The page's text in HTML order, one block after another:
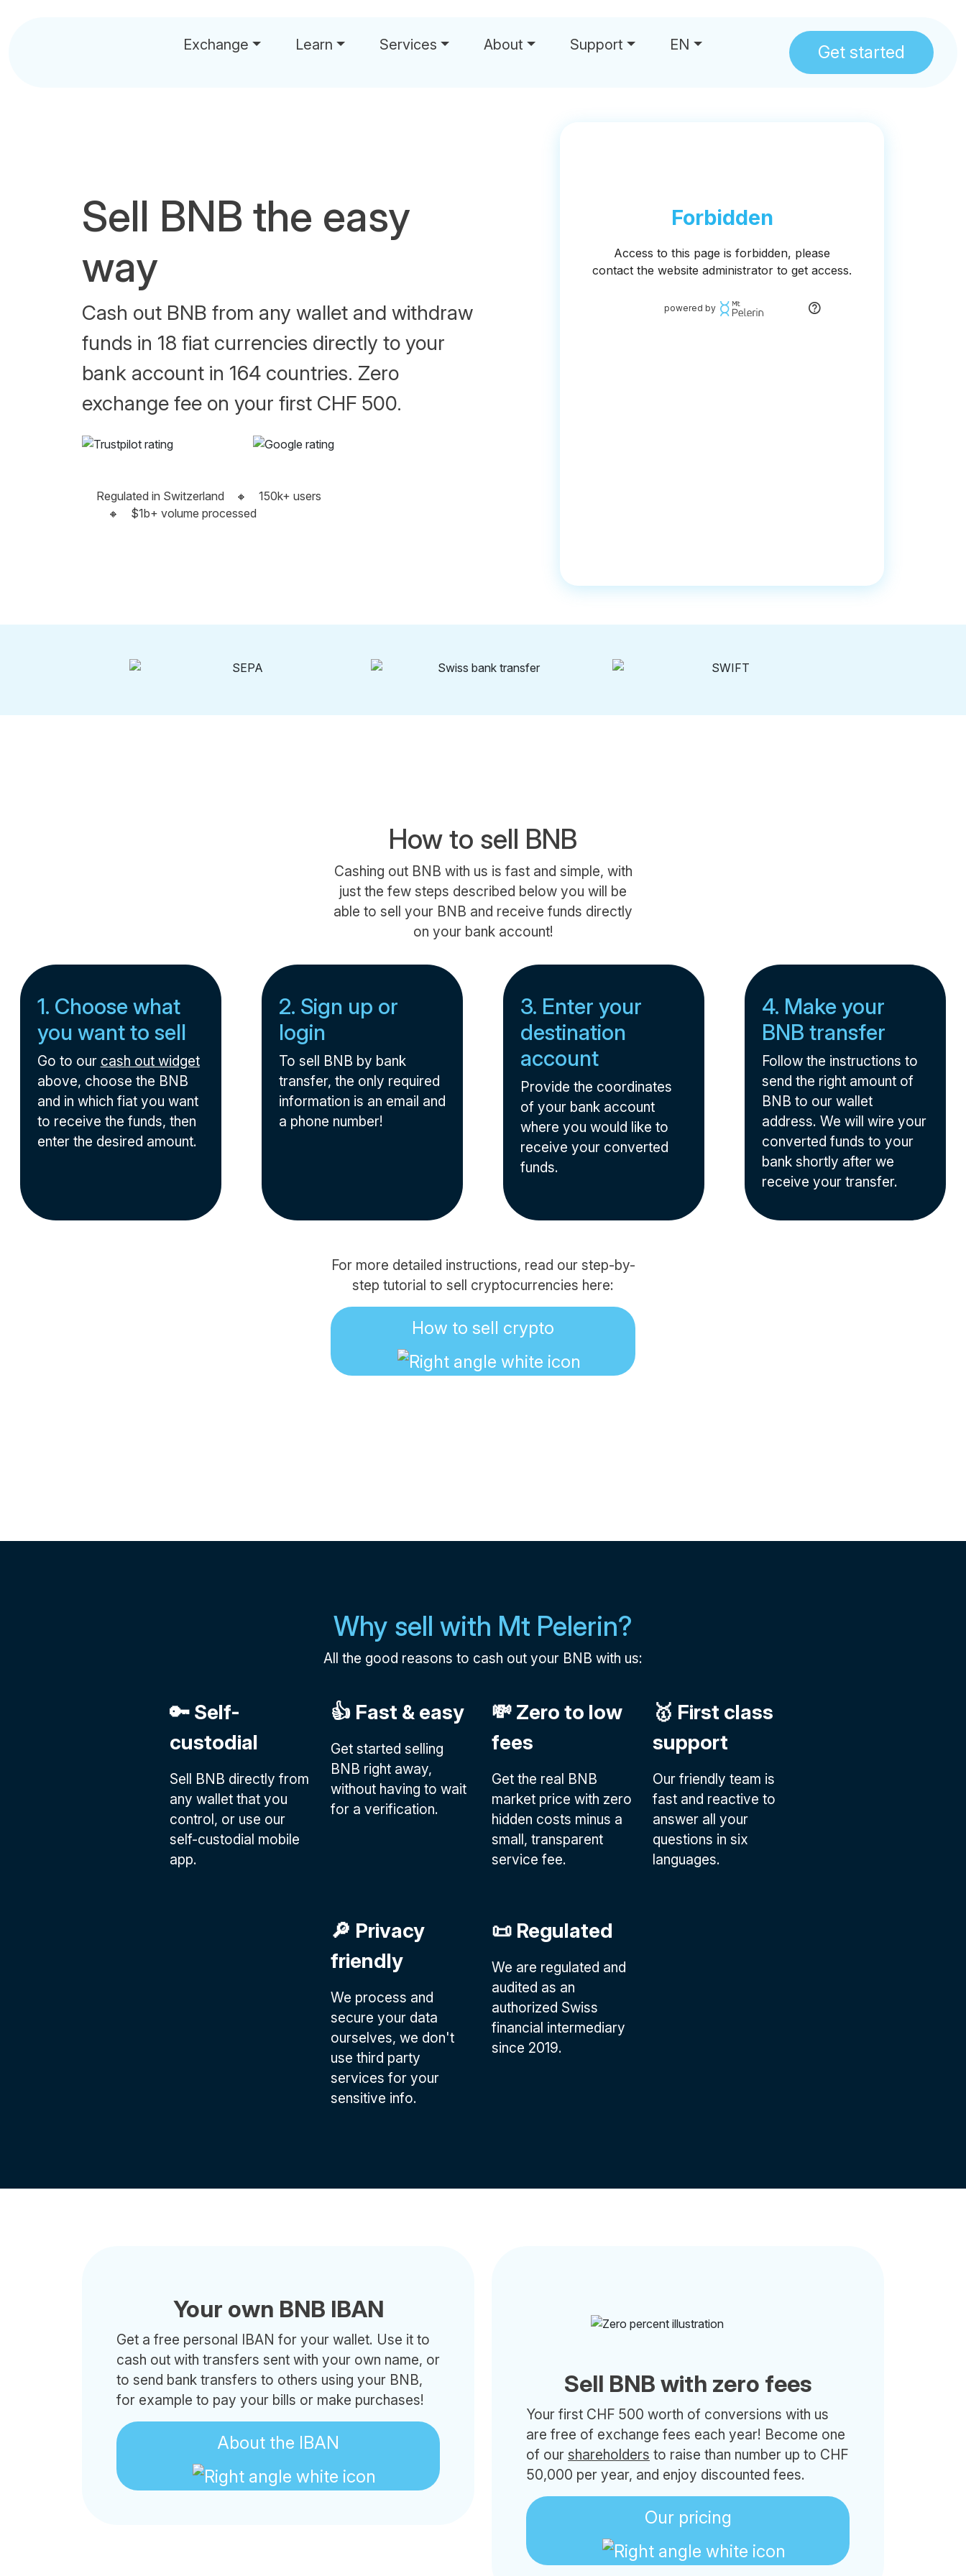
Exchange Learn Services About Support EN Get started
Sell BNB the easy
way
Cash out BNB from any wallet and withdraw
funds in 18 fiat currencies directly to your
bank account in 164 countries. Zero
exchange fee on your first CHF 500.
Regulated in Switzerland 🔸
150k+ users
🔸
$1b+ volume processed
How to sell BNB
Cashing out BNB with us is fast and simple, with
just the few steps described below you will be
able to sell your BNB and receive funds directly
on your bank account!
1. Choose what
you want to sell
Go to our cash out widget
above, choose the BNB
and in which fiat you want
to receive the funds, then
enter the desired amount.
2. Sign up or
login
To sell BNB by bank
transfer, the only required
information is an email and
a phone number!
3. Enter your
destination
account
Provide the coordinates
of your bank account
where you would like to
receive your converted
funds.
4. Make your
BNB transfer
Follow the instructions to
send the right amount of
BNB to our wallet
address. We will wire your
converted funds to your
bank shortly after we
receive your transfer.
For more detailed instructions, read our step-by-
step tutorial to sell cryptocurrencies here:
How to sell crypto
Why sell with Mt Pelerin?
All the good reasons to cash out your BNB with us:
🔑 Self-
custodial
Sell BNB directly from
any wallet that you
control, or use our
self-custodial mobile
app.
👍 Fast & easy
Get started selling
BNB right away,
without having to wait
for a verification.
💸 Zero to low
fees
Get the real BNB
market price with zero
hidden costs minus a
small, transparent
service fee.
🥇 First class
support
Our friendly team is
fast and reactive to
answer all your
questions in six
languages.
🔎 Privacy
friendly
We process and
secure your data
ourselves, we don't
use third party
services for your
sensitive info.
📜 Regulated
We are regulated and
audited as an
authorized Swiss
financial intermediary
since 2019.
Your own BNB IBAN
Get a free personal IBAN for your wallet. Use it to
cash out with transfers sent with your own name, or
to send bank transfers to others using your BNB,
for example to pay your bills or make purchases!
About the IBAN
Sell BNB with zero fees
Your first CHF 500 worth of conversions with us
are free of exchange fees each year! Become one
of our shareholders to raise than number up to CHF
50,000 per year, and enjoy discounted fees.
Our pricing